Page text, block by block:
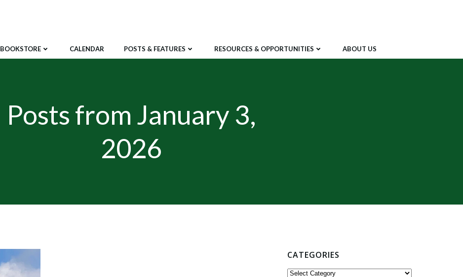
BOOKSTORE CALENDAR POSTS & FEATURES RESOURCES & OPPORTUNITIES ABOUT US
Posts from January 3,
2026
CATEGORIES
Categories